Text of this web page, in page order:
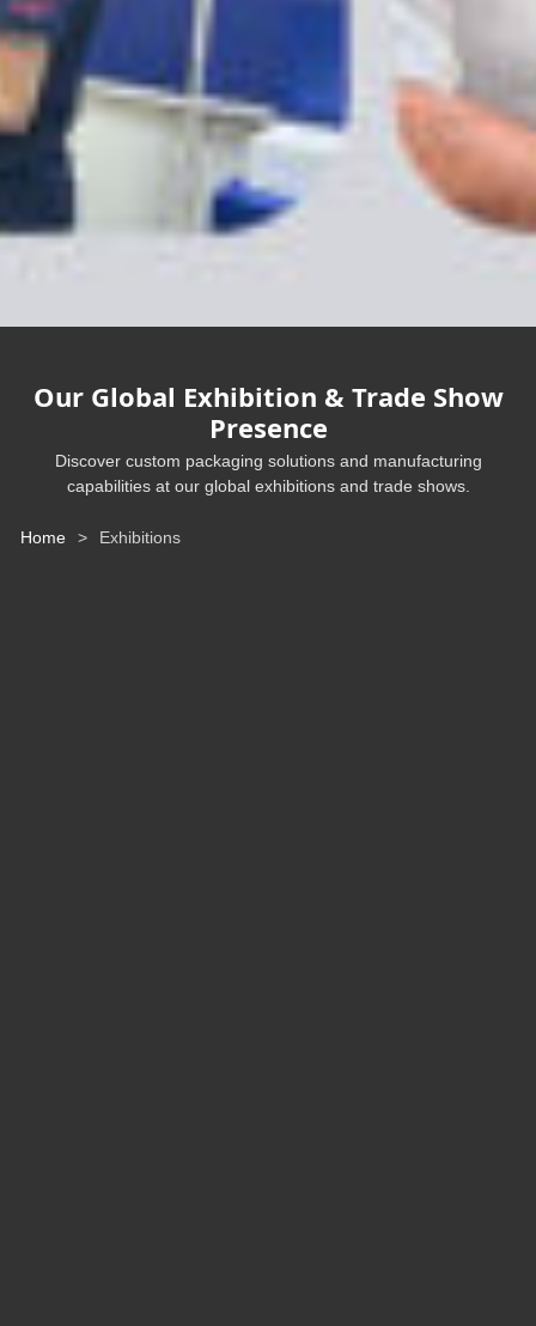
Our Global Exhibition & Trade Show
Presence
Discover custom packaging solutions and manufacturing
capabilities at our global exhibitions and trade shows.
Home > Exhibitions